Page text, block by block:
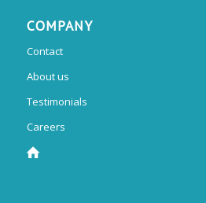
COMPANY
Contact
About us
Testimonials
Careers